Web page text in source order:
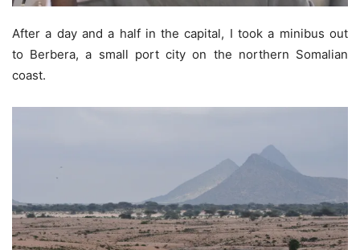
After a day and a half in the capital, I took a minibus out
to Berbera, a small port city on the northern Somalian
coast.